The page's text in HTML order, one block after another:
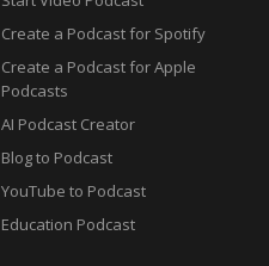
Create a Podcast for Spotify
Create a Podcast for Apple
Podcasts
AI Podcast Creator
Blog to Podcast
YouTube to Podcast
Education Podcast